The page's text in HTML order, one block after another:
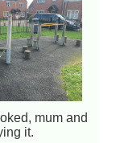
mum and
it.